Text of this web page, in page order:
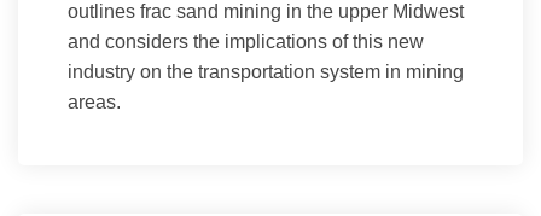
outlines frac sand mining in the upper Midwest
and considers the implications of this new
industry on the transportation system in mining
areas.